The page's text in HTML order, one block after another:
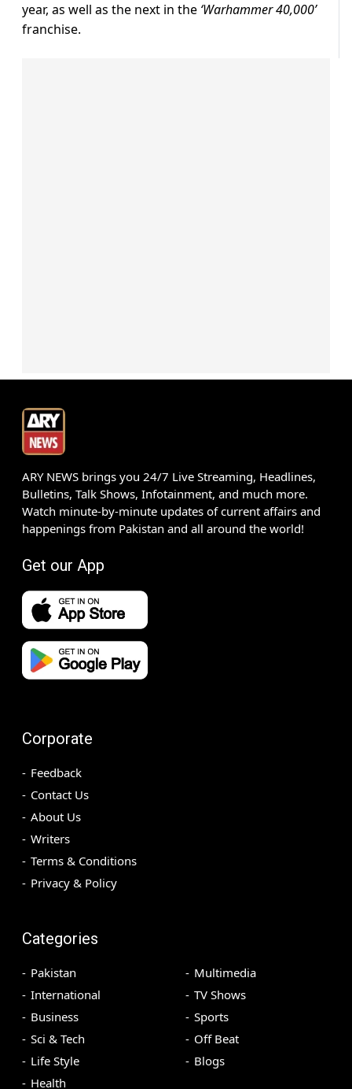
year, as well as the next in the ‘Warhammer 40,000’
franchise.
ARY NEWS brings you 24/7 Live Streaming, Headlines,
Bulletins, Talk Shows, Infotainment, and much more.
Watch minute-by-minute updates of current affairs and
happenings from Pakistan and all around the world!
Get our App
Corporate
Feedback
Contact Us
About Us
Writers
Terms & Conditions
Privacy & Policy
Categories
Pakistan
International
Business
Sci & Tech
Life Style
Health
Multimedia
TV Shows
Sports
Off Beat
Blogs